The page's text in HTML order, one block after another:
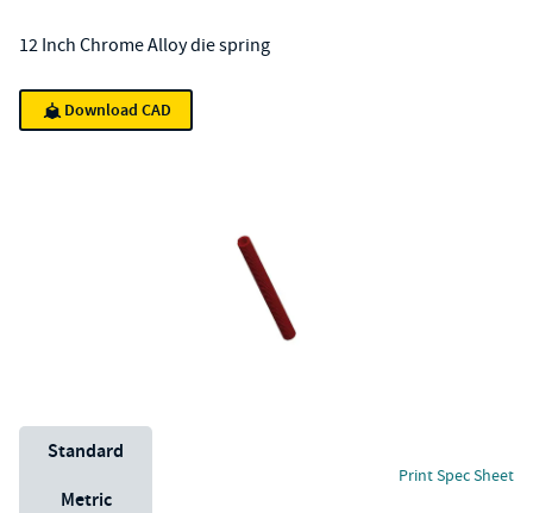
12 Inch Chrome Alloy die spring
Download CAD
Unit System
Standard
Metric
Print Spec Sheet